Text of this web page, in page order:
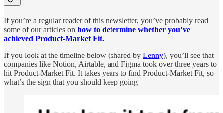
If you’re a regular reader of this newsletter, you’ve probably read
some of our articles on how to determine whether you’ve
achieved Product-Market Fit.
If you look at the timeline below (shared by Lenny), you’ll see that
companies like Notion, Airtable, and Figma took over three years to
hit Product-Market Fit. It takes years to find Product-Market Fit, so
what’s the sign that you should keep going